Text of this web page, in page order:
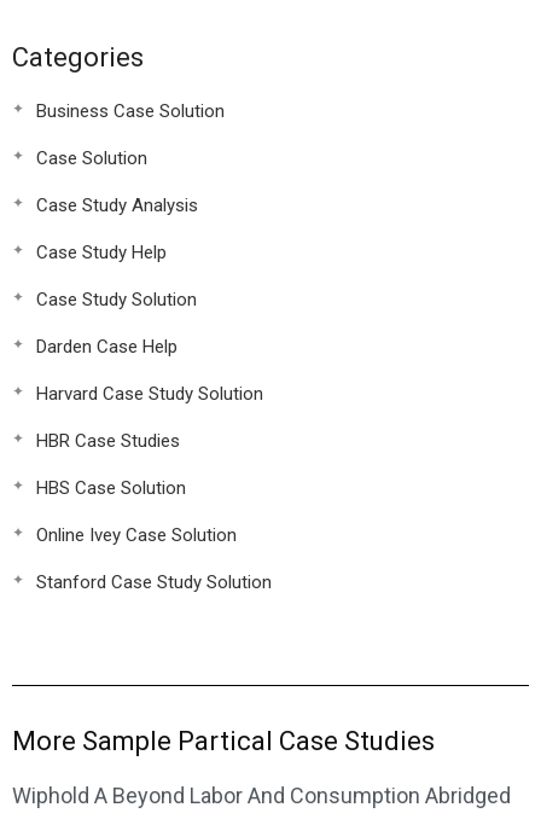
Categories
Business Case Solution
Case Solution
Case Study Analysis
Case Study Help
Case Study Solution
Darden Case Help
Harvard Case Study Solution
HBR Case Studies
HBS Case Solution
Online Ivey Case Solution
Stanford Case Study Solution
More Sample Partical Case Studies
Wiphold A Beyond Labor And Consumption Abridged